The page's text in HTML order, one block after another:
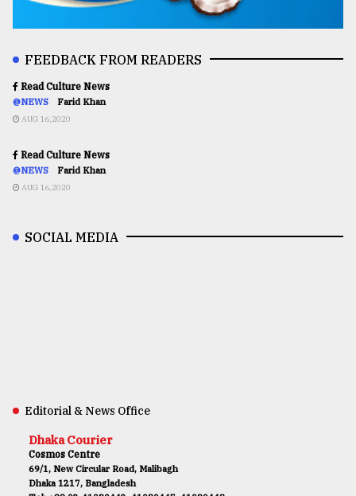
FEEDBACK FROM READERS
Read Culture News
@NEWS Farid Khan
AUG 16,2020
Read Culture News
@NEWS Farid Khan
AUG 16,2020
SOCIAL MEDIA
Editorial & News Office
Dhaka Courier
Cosmos Centre
69/1, New Circular Road, Malibagh
Dhaka 1217, Bangladesh